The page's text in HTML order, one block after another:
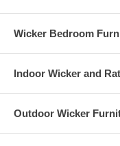
Wicker Bedroom
Indoor Wicker and
Outdoor Wicker